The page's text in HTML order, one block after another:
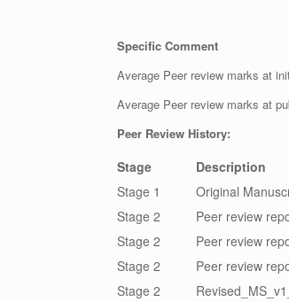
Specific Comment
Average Peer review marks at
Average Peer review marks at
Peer Review History:
Stage Description
Stage 1
Original
Stage 2
Peer review
Stage 2
Peer review
Stage 2
Peer review
Stage 2